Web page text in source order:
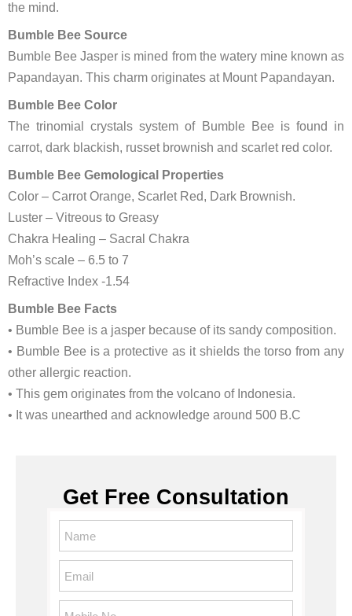
the mind.
Bumble Bee Source
Bumble Bee Jasper is mined from the watery mine known as
Papandayan. This charm originates at Mount Papandayan.
Bumble Bee Color
The trinomial crystals system of Bumble Bee is found in
carrot, dark blackish, russet brownish and scarlet red color.
Bumble Bee Gemological Properties
Color – Carrot Orange, Scarlet Red, Dark Brownish.
Luster – Vitreous to Greasy
Chakra Healing – Sacral Chakra
Moh’s scale – 6.5 to 7
Refractive Index -1.54
Bumble Bee Facts
• Bumble Bee is a jasper because of its sandy composition.
• Bumble Bee is a protective as it shields the torso from any
other allergic reaction.
• This gem originates from the volcano of Indonesia.
• It was unearthed and acknowledge around 500 B.C
Get Free Consultation